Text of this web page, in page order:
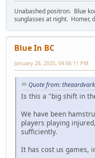
Unabashed positron. Blue
sunglasses at night. Homer,
Blue In BC
January 28, 2025, 04:06:11 PM
Quote from:
Is this a "big shift in
We have been
players playing
sufficiently.
It has cost us games,